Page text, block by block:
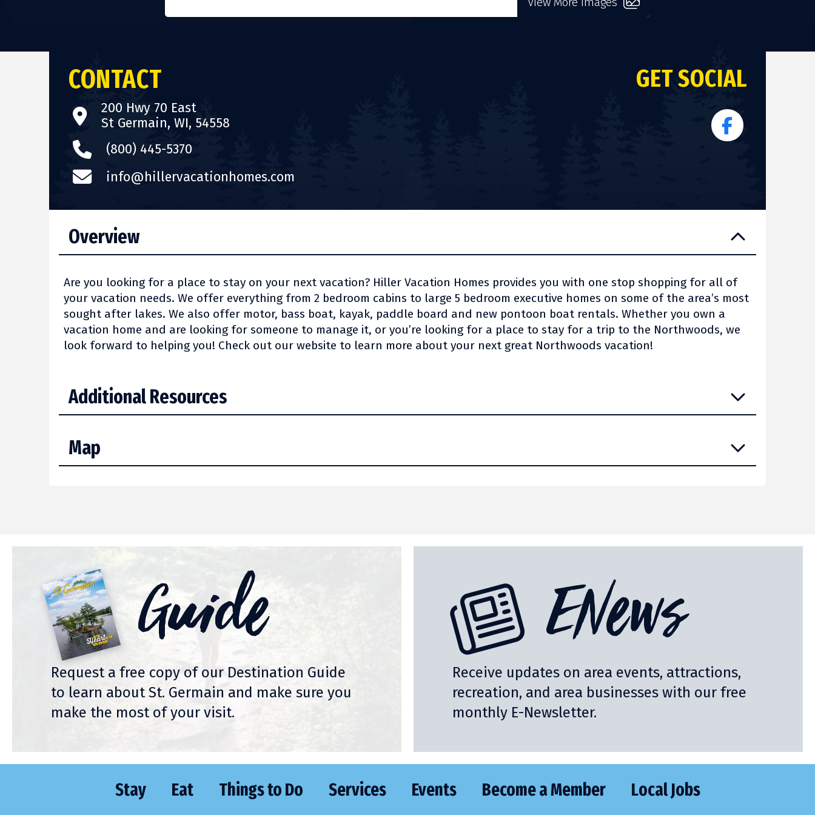
CONTACT
200 Hwy 70 East
St Germain, WI, 54558
(800) 445-5370
info@hillervacationhomes.com
GET SOCIAL
Overview
Are you looking for a place to stay on your next vacation? Hiller Vacation Homes provides you with one stop shopping for all of
your vacation needs. We offer everything from 2 bedroom cabins to large 5 bedroom executive homes on some of the area’s most
sought after lakes. We also offer motor, bass boat, kayak, paddle board and new pontoon boat rentals. Whether you own a
vacation home and are looking for someone to manage it, or you’re looking for a place to stay for a trip to the Northwoods, we
look forward to helping you! Check out our website to learn more about your next great Northwoods vacation!
Additional Resources
Map
Guide
Request a free copy of our Destination Guide
to learn about St. Germain and make sure you
make the most of your visit.
ENews
Receive updates on area events, attractions,
recreation, and area businesses with our free
monthly E-Newsletter.
Stay Eat Things to Do Services Events Become a Member Local Jobs